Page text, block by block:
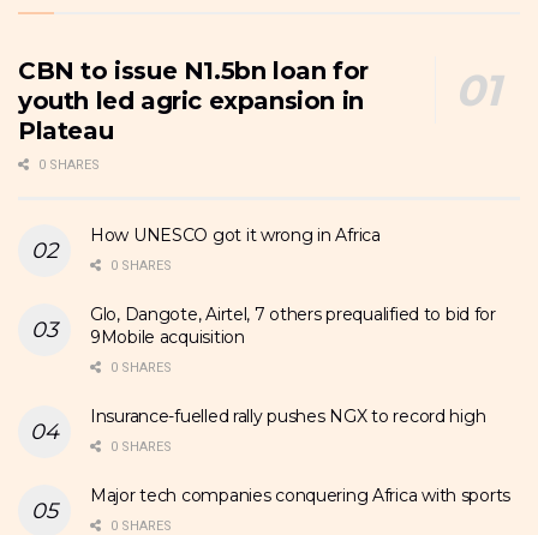
CBN to issue N1.5bn loan for
youth led agric expansion in
Plateau
0 SHARES
How UNESCO got it wrong in Africa
0 SHARES
Glo, Dangote, Airtel, 7 others prequalified to bid for
9Mobile acquisition
0 SHARES
Insurance-fuelled rally pushes NGX to record high
0 SHARES
Major tech companies conquering Africa with sports
0 SHARES